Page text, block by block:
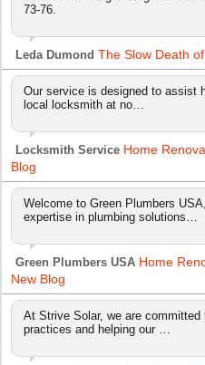
73-76.
Leda Dumond The Slow Death
Our service is designed to assist
local locksmith at no…
Locksmith Service Home
Blog
Welcome to Green Plumbers
expertise in plumbing solutions…
Green Plumbers USA Home
New Blog
At Strive Solar, we are
practices and helping our …